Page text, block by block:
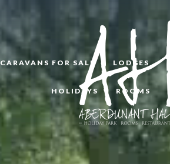
CARAVANS FOR SALE LODGES
HOLIDAYS ROOMS